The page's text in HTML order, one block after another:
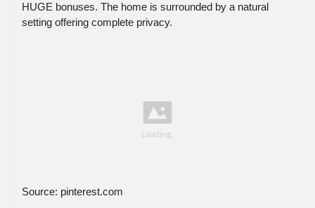
HUGE bonuses. The home is surrounded by a natural
setting offering complete privacy.
Source: pinterest.com